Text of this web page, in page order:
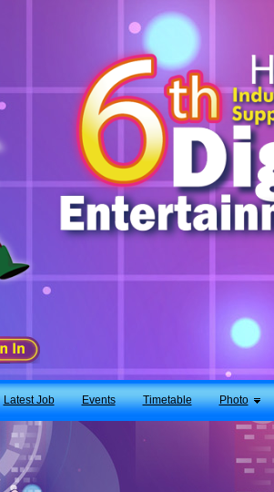
Latest Job Events Timetable Photo